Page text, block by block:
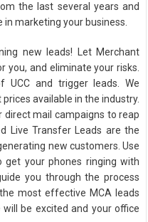
the last several years and
marketing your business.
new leads! Let Merchant
you, and eliminate your risks.
UCC and trigger leads. We
available in the industry.
mail campaigns to reap
Live Transfer Leads are the
new customers. Use
your phones ringing with
you through the process
most effective MCA leads
be excited and your office